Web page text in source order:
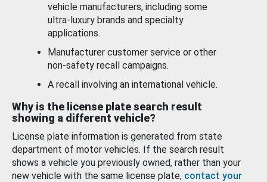
vehicle manufacturers, including some
ultra-luxury brands and specialty
applications.
Manufacturer customer service or other
non-safety recall campaigns.
A recall involving an international vehicle.
Why is the license plate search result
showing a different vehicle?
License plate information is generated from state
department of motor vehicles. If the search result
shows a vehicle you previously owned, rather than your
new vehicle with the same license plate, contact your